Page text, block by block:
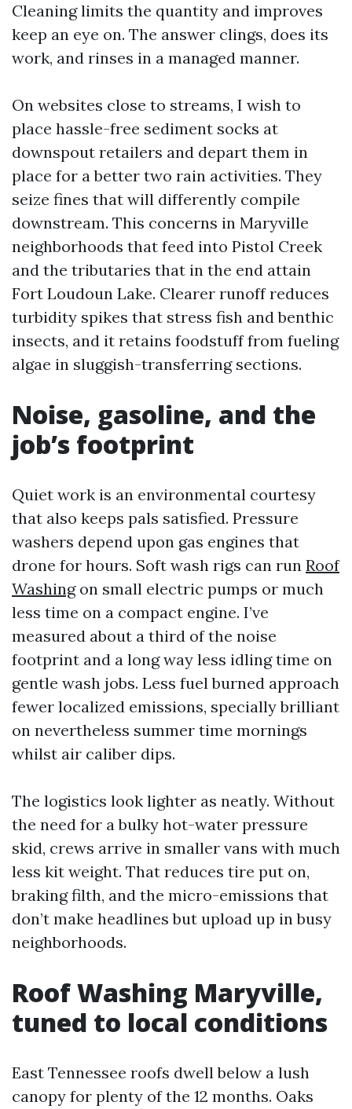
Cleaning limits the quantity and improves
keep an eye on. The answer clings, does its
work, and rinses in a managed manner.
On websites close to streams, I wish to
place hassle-free sediment socks at
downspout retailers and depart them in
place for a better two rain activities. They
seize fines that will differently compile
downstream. This concerns in Maryville
neighborhoods that feed into Pistol Creek
and the tributaries that in the end attain
Fort Loudoun Lake. Clearer runoff reduces
turbidity spikes that stress fish and benthic
insects, and it retains foodstuff from fueling
algae in sluggish-transferring sections.
Noise, gasoline, and the
job’s footprint
Quiet work is an environmental courtesy
that also keeps pals satisfied. Pressure
washers depend upon gas engines that
drone for hours. Soft wash rigs can run Roof
Washingon small electric pumps or much
less time on a compact engine. I’ve
measured about a third of the noise
footprint and a long way less idling time on
gentle wash jobs. Less fuel burned approach
fewer localized emissions, specially brilliant
on nevertheless summer time mornings
whilst air caliber dips.
The logistics look lighter as neatly. Without
the need for a bulky hot-water pressure
skid, crews arrive in smaller vans with much
less kit weight. That reduces tire put on,
braking filth, and the micro-emissions that
don’t make headlines but upload up in busy
neighborhoods.
Roof Washing Maryville,
tuned to local conditions
East Tennessee roofs dwell below a lush
canopy for plenty of the 12 months. Oaks